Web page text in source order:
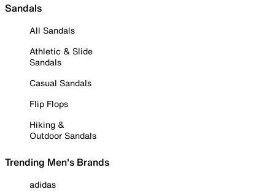
Sandals
All Sandals
Athletic & Slide
Sandals
Casual Sandals
Flip Flops
Hiking &
Outdoor Sandals
Trending Men's Brands
adidas